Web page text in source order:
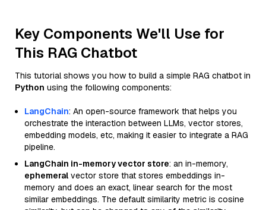
Key Components We'll Use for
This RAG Chatbot
This tutorial shows you how to build a simple RAG chatbot in
Python using the following components:
LangChain: An open-source framework that helps you
orchestrate the interaction between LLMs, vector stores,
embedding models, etc, making it easier to integrate a RAG
pipeline.
LangChain in-memory vector store: an in-memory,
ephemeral vector store that stores embeddings in-
memory and does an exact, linear search for the most
similar embeddings. The default similarity metric is cosine